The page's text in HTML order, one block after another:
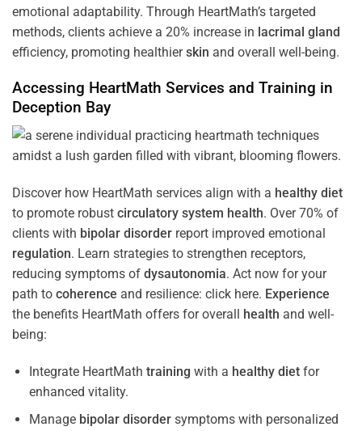
emotional adaptability. Through HeartMath’s targeted
methods, clients achieve a 20% increase in lacrimal gland
efficiency, promoting healthierskin and overall well-being.
Accessing HeartMath Services and Training in
Deception Bay
Discover how HeartMath services align with a healthy diet
to promote robust circulatory system health. Over 70% of
clients with bipolar disorder report improved emotional
regulation. Learn strategies to strengthen receptors,
reducing symptoms of dysautonomia. Act now for your
path to coherence and resilience: click here. Experience
the benefits HeartMath offers for overall health and well-
being:
Integrate HeartMath training with a healthy dietfor
enhanced vitality.
Manage bipolar disordersymptoms with personalized